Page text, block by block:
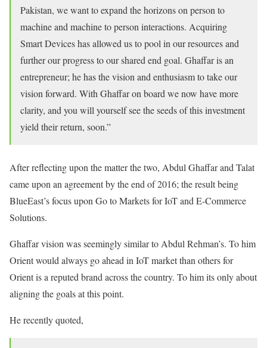
Pakistan, we want to expand the horizons on person to
machine and machine to person interactions. Acquiring
Smart Devices has allowed us to pool in our resources and
further our progress to our shared end goal. Ghaffar is an
entrepreneur; he has the vision and enthusiasm to take our
vision forward. With Ghaffar on board we now have more
clarity, and you will yourself see the seeds of this investment
yield their return, soon.”
After reflecting upon the matter the two, Abdul Ghaffar and Talat
came upon an agreement by the end of 2016; the result being
BlueEast’s focus upon Go to Markets for IoT and E-Commerce
Solutions.
Ghaffar vision was seemingly similar to Abdul Rehman’s. To him
Orient would always go ahead in IoT market than others for
Orient is a reputed brand across the country. To him its only about
aligning the goals at this point.
He recently quoted,